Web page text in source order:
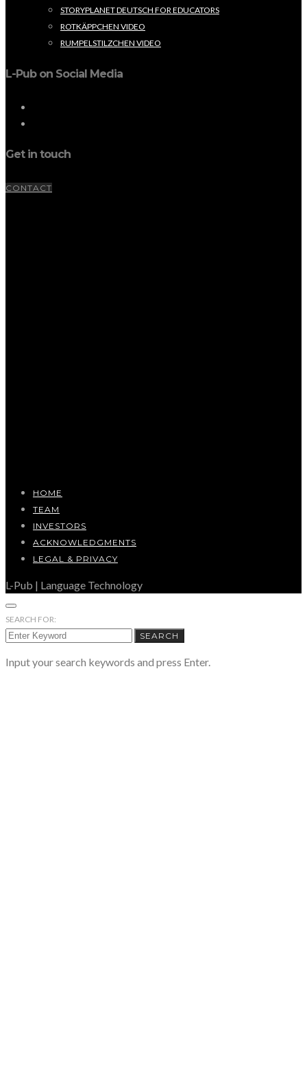
STORYPLANET DEUTSCH FOR EDUCATORS
ROTKÄPPCHEN VIDEO
RUMPELSTILZCHEN VIDEO
L-Pub on Social Media
Get in touch
CONTACT
HOME
TEAM
INVESTORS
ACKNOWLEDGMENTS
LEGAL & PRIVACY
L-Pub | Language Technology
SEARCH FOR:
SEARCH
Input your search keywords and press Enter.